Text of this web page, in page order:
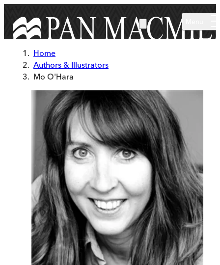
Home
Authors & Illustrators
Mo O'Hara